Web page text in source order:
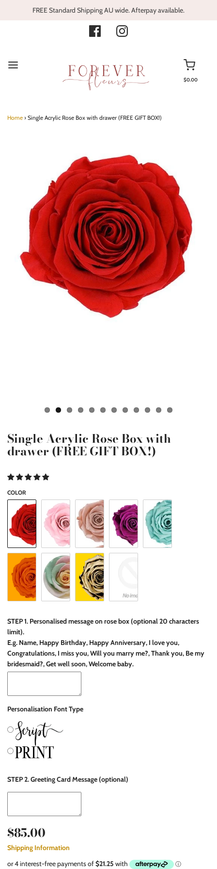
FREE Standard Shipping AU wide. Afterpay available.
$0.00
Home › Single Acrylic Rose Box with drawer (FREE GIFT BOX!)
Single Acrylic Rose Box with
drawer (FREE GIFT BOX!)
COLOR
STEP 1. Personalised message on rose box (optional 20 characters
limit).
E.g. Name, Happy Birthday, Happy Anniversary, I love you,
Congratulations, I miss you, Will you marry me?, Thank you, Be my
bridesmaid?, Get well soon, Welcome baby.
Personalisation Font Type
STEP 2. Greeting Card Message (optional)
$85.00
Shipping Information